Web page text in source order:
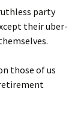
party
their uber-
those of us